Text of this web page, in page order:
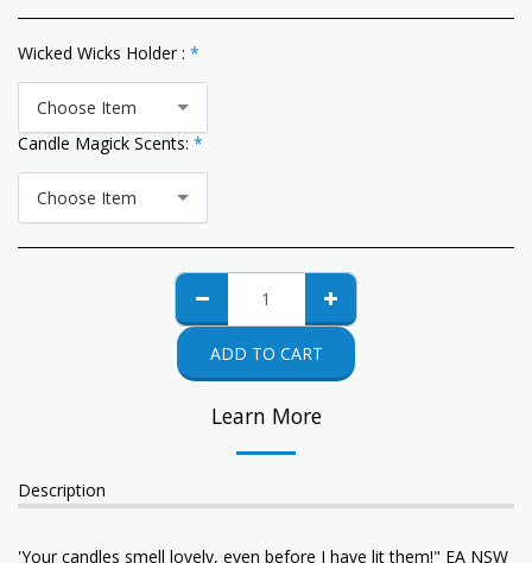
Wicked Wicks Holder : *
Choose Item
Candle Magick Scents: *
Choose Item
ADD TO CART
Learn More
Description
'Your candles smell lovely, even before I have lit them!" EA NSW